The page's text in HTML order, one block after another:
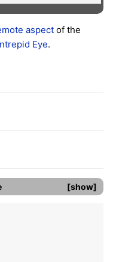
aspect of the
Eye.
show